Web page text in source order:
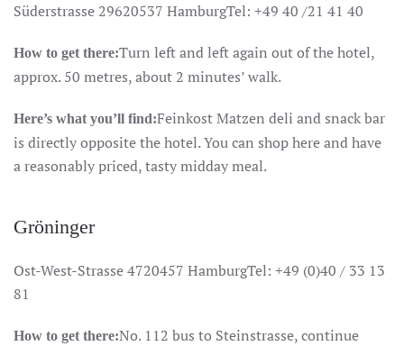
Süderstrasse 29620537 HamburgTel: +49 40 /21 41 40
How to get there:Turn left and left again out of the hotel,
approx. 50 metres, about 2 minutes’ walk.
Here’s what you’ll find:Feinkost Matzen deli and snack bar
is directly opposite the hotel. You can shop here and have
a reasonably priced, tasty midday meal.
Gröninger
Ost-West-Strasse 4720457 HamburgTel: +49 (0)40 / 33 13
81
How to get there:No. 112 bus to Steinstrasse, continue